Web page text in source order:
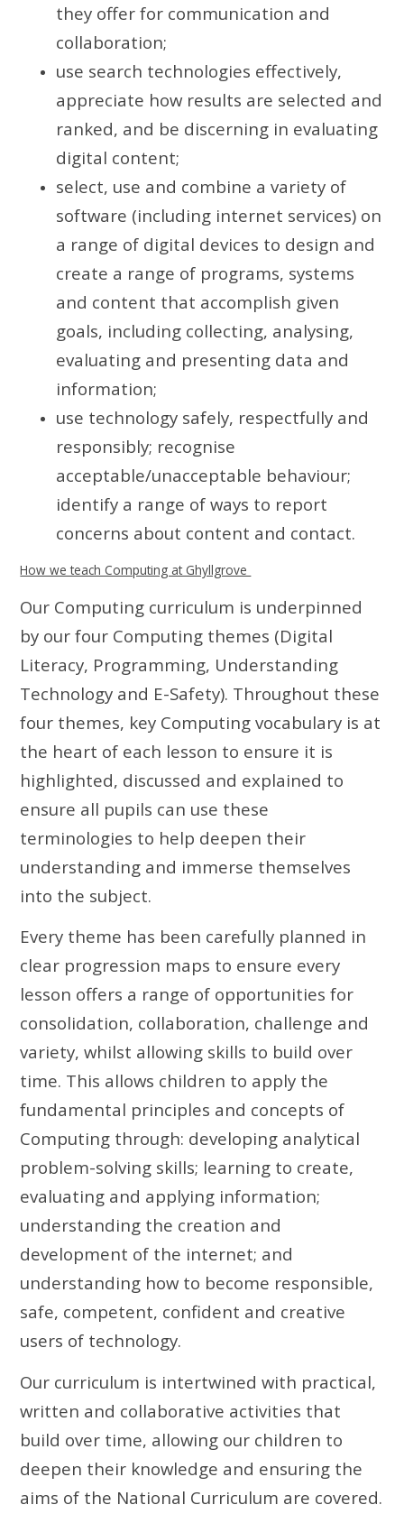
they offer for communication and
collaboration;
use search technologies effectively,
appreciate how results are selected and
ranked, and be discerning in evaluating
digital content;
select, use and combine a variety of
software (including internet services) on
a range of digital devices to design and
create a range of programs, systems
and content that accomplish given
goals, including collecting, analysing,
evaluating and presenting data and
information;
use technology safely, respectfully and
responsibly; recognise
acceptable/unacceptable behaviour;
identify a range of ways to report
concerns about content and contact.
How we teach Computing at Ghyllgrove
Our Computing curriculum is underpinned
by our four Computing themes (Digital
Literacy, Programming, Understanding
Technology and E-Safety). Throughout these
four themes, key Computing vocabulary is at
the heart of each lesson to ensure it is
highlighted, discussed and explained to
ensure all pupils can use these
terminologies to help deepen their
understanding and immerse themselves
into the subject.
Every theme has been carefully planned in
clear progression maps to ensure every
lesson offers a range of opportunities for
consolidation, collaboration, challenge and
variety, whilst allowing skills to build over
time. This allows children to apply the
fundamental principles and concepts of
Computing through: developing analytical
problem-solving skills; learning to create,
evaluating and applying information;
understanding the creation and
development of the internet; and
understanding how to become responsible,
safe, competent, confident and creative
users of technology.
Our curriculum is intertwined with practical,
written and collaborative activities that
build over time, allowing our children to
deepen their knowledge and ensuring the
aims of the National Curriculum are covered.